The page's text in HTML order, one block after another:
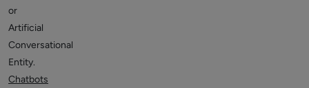
or
Artificial
Conversational
Entity.
Chatbots